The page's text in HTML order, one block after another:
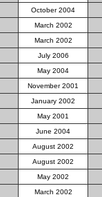
October 2004
March 2002
March 2002
July 2006
May 2004
November 2001
January 2002
May 2001
June 2004
August 2002
August 2002
May 2002
March 2002